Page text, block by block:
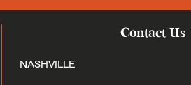
Contact Us
NASHVILLE